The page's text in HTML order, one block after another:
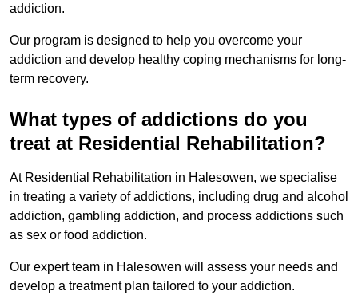
addiction.
Our program is designed to help you overcome your
addiction and develop healthy coping mechanisms for long-
term recovery.
What types of addictions do you
treat at Residential Rehabilitation?
At Residential Rehabilitation in Halesowen, we specialise
in treating a variety of addictions, including drug and alcohol
addiction, gambling addiction, and process addictions such
as sex or food addiction.
Our expert team in Halesowen will assess your needs and
develop a treatment plan tailored to your addiction.